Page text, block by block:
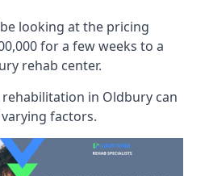
looking at the pricing
for a few weeks to a
rehab center.
in Oldbury can
factors.